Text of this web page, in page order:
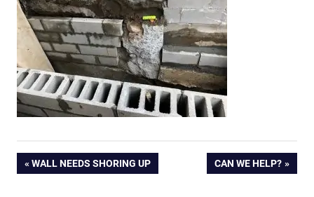
Post
PREVIOUS
WALL NEEDS SHORING UP
NEXT
CAN WE HELP?